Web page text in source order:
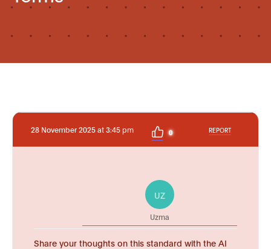
28 November 2025 at 3:45 pm 0 REPORT
UZ
Uzma
Share your thoughts on this standard with the AI